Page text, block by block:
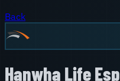
Back
Hanwha Life